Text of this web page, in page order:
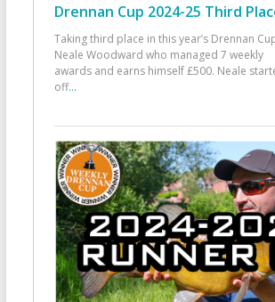
Drennan Cup 2024-25 Third
Taking third place in this year’s Drennan
Neale Woodward who managed 7 weekly
awards and earns himself £500. Neale
off...